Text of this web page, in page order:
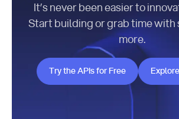
It’s never been easier to
Start building or grab time with
more.
Try the APIs for Free
Try the APIs for Free